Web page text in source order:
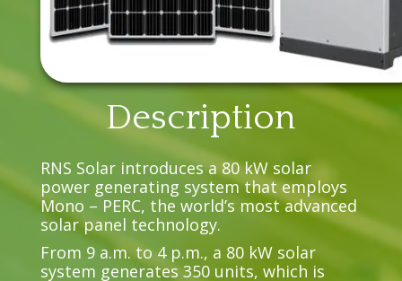
Description
RNS Solar introduces a 80 kW solar
power generating system that employs
Mono – PERC, the world’s most advanced
solar panel technology.
From 9 a.m. to 4 p.m., a 80 kW solar
system generates 350 units, which is